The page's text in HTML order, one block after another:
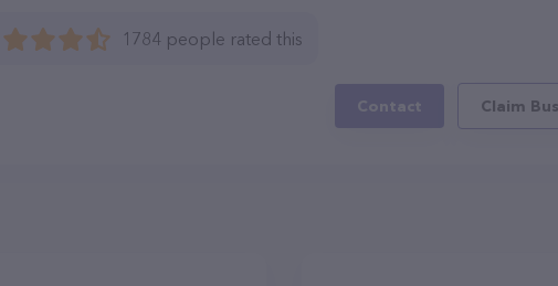
1784 people rated this
Contact Claim